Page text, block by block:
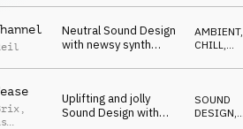
Neutral Sound Design
with newsy synth
and simple piano
AMBIENT,
CHILL
,
Uplifting and jolly
Sound Design with
SOUND
DESIGN,